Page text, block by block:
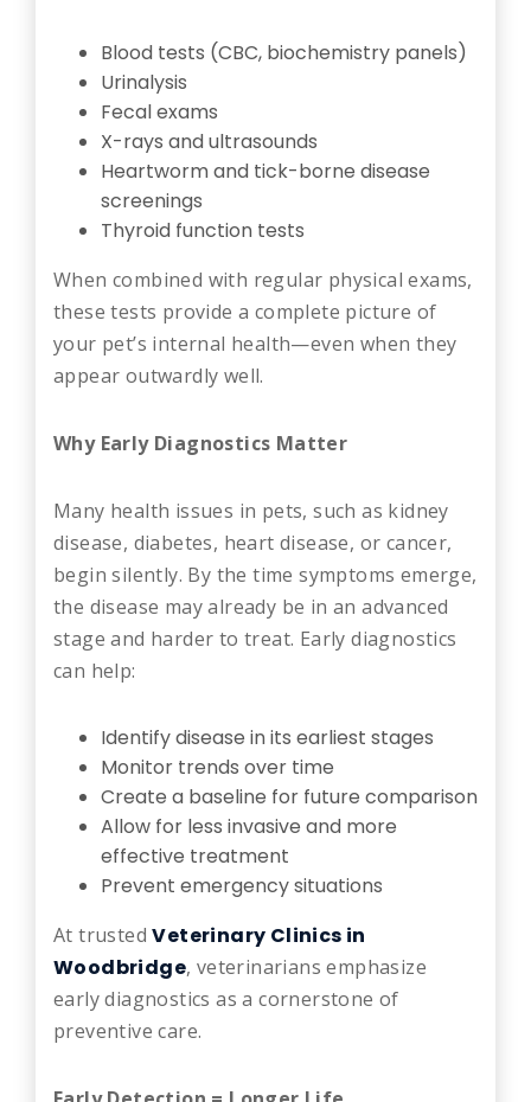
Blood tests (CBC, biochemistry panels)
Urinalysis
Fecal exams
X-rays and ultrasounds
Heartworm and tick-borne disease
screenings
Thyroid function tests
When combined with regular physical exams,
these tests provide a complete picture of
your pet’s internal health—even when they
appear outwardly well.
Why Early Diagnostics Matter
Many health issues in pets, such as kidney
disease, diabetes, heart disease, or cancer,
begin silently. By the time symptoms emerge,
the disease may already be in an advanced
stage and harder to treat. Early diagnostics
can help:
Identify disease in its earliest stages
Monitor trends over time
Create a baseline for future comparison
Allow for less invasive and more
effective treatment
Prevent emergency situations
At trustedVeterinary Clinics in
Woodbridge, veterinarians emphasize
early diagnostics as a cornerstone of
preventive care.